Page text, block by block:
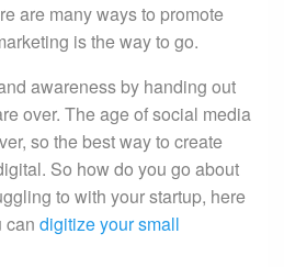
are many ways to promote
is the way to go.
awareness by handing out
over. The age of social media
so the best way to create
So how do you go about
to with your startup, here
can digitize your small